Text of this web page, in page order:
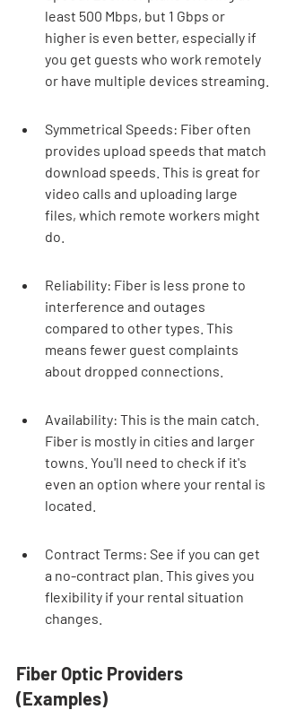
least 500 Mbps, but 1 Gbps or
higher is even better, especially if
you get guests who work remotely
or have multiple devices streaming.
Symmetrical Speeds: Fiber often
provides upload speeds that match
download speeds. This is great for
video calls and uploading large
files, which remote workers might
do.
Reliability: Fiber is less prone to
interference and outages
compared to other types. This
means fewer guest complaints
about dropped connections.
Availability: This is the main catch.
Fiber is mostly in cities and larger
towns. You'll need to check if it's
even an option where your rental is
located.
Contract Terms: See if you can get
a no-contract plan. This gives you
flexibility if your rental situation
changes.
Fiber Optic Providers
(Examples)